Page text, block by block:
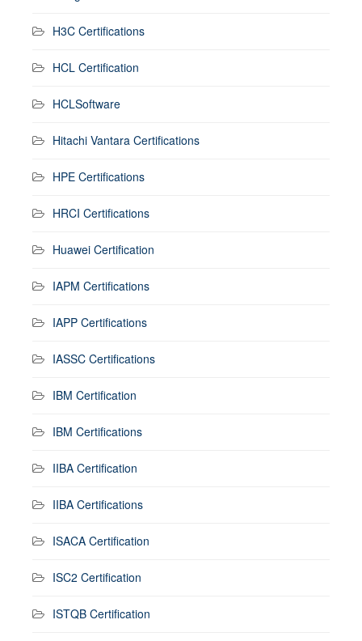
H3C Certifications
HCL Certification
HCLSoftware
Hitachi Vantara Certifications
HPE Certifications
HRCI Certifications
Huawei Certification
IAPM Certifications
IAPP Certifications
IASSC Certifications
IBM Certification
IBM Certifications
IIBA Certification
IIBA Certifications
ISACA Certification
ISC2 Certification
ISTQB Certification